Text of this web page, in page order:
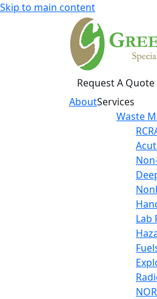
Skip to main content
Request A Quote
AboutServices
Waste
Lab